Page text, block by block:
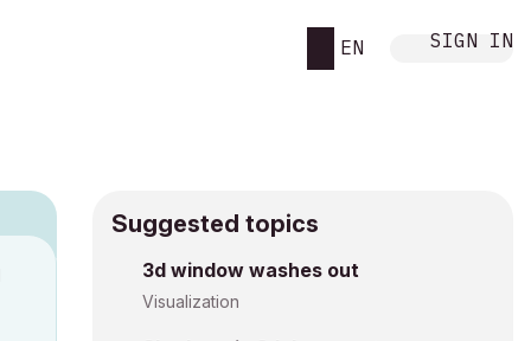
EN SIGN IN
Suggested topics
3d window washes out
Visualization